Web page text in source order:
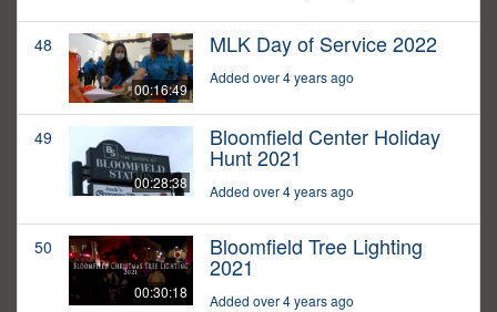
48
00:16:49
MLK Day of Service 2022
Added over 4 years ago
49
00:28:38
Bloomfield Center Holiday
Hunt 2021
Added over 4 years ago
50
00:30:18
Bloomfield Tree Lighting
2021
Added over 4 years ago